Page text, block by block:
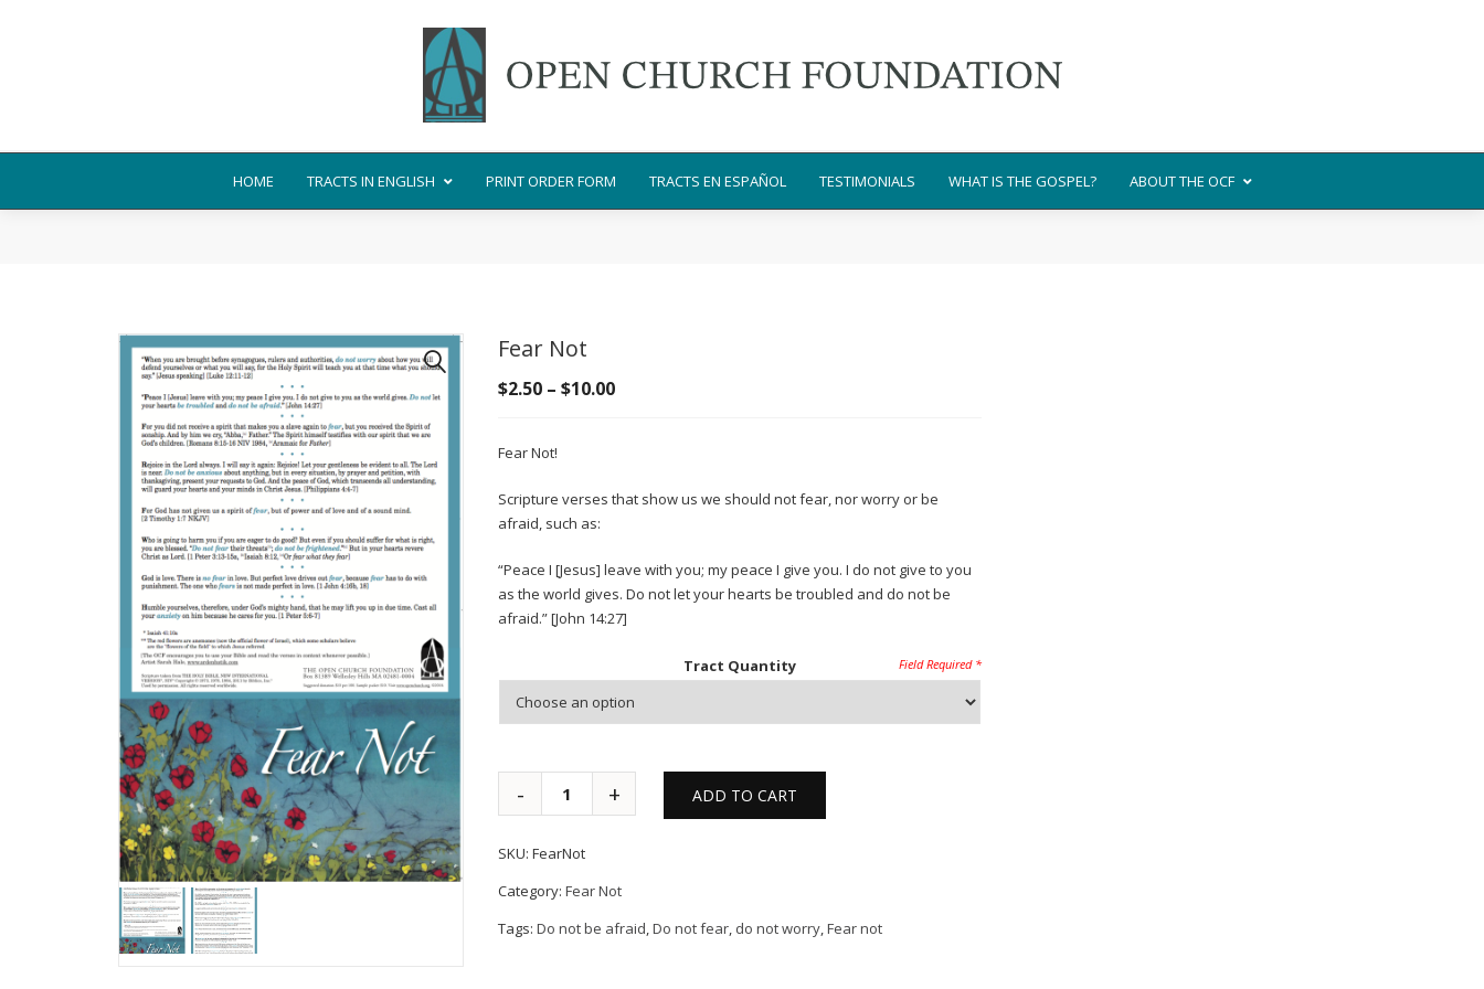
HOME TRACTS IN ENGLISH PRINT ORDER FORM TRACTS EN ESPAÑOL TESTIMONIALS WHAT IS THE GOSPEL? ABOUT THE OCF
Fear Not
$2.50 – $10.00Price
Fear Not!
Scripture verses that show us we should not fear, nor worry or be
afraid, such as:
“Peace I [Jesus] leave with you; my peace I give you. I do not give to you
as the world gives. Do not let your hearts be troubled and do not be
afraid.” [John 14:27]
Tract Quantity
ADD TO CART
SKU:FearNot
Category:Fear Not
Tags:Do not be afraid,Do not fear, do not worry,Fear not